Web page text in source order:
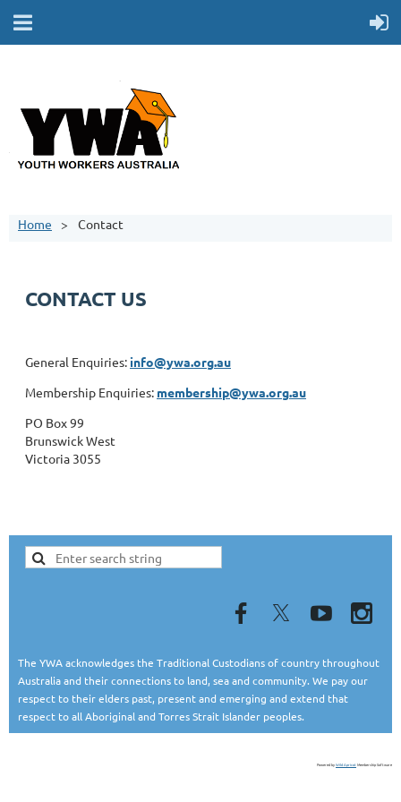
Home Contact
CONTACT US
General Enquiries: info@ywa.org.au
Membership Enquiries: membership@ywa.org.au
PO Box 99
Brunswick West
Victoria 3055
The YWA acknowledges the Traditional Custodians of country throughout
Australia and their connections to land, sea and community. We pay our
respect to their elders past, present and emerging and extend that
respect to all Aboriginal and Torres Strait Islander peoples.
Powered by Wild Apricot Membership Software